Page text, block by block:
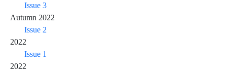
Issue 3
Autumn 2022
Issue 2
2022
Issue 1
2022